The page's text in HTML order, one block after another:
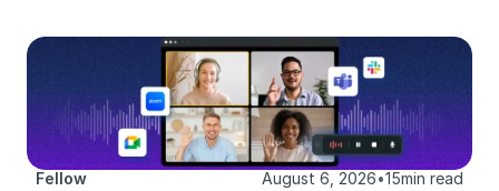
Fellow August 6, 2026•15min read